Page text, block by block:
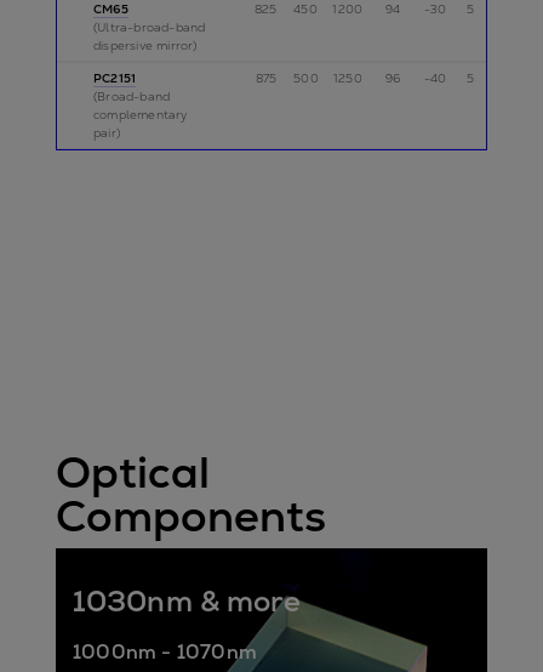
CM65
(Ultra-broad-band
dispersive mirror)
825 450 1200 94 -30 5
PC2151
(Broad-band
complementary
pair)
875 500 1250 96 -40 5
Optical
Components
1030nm & more
1000nm - 1070nm